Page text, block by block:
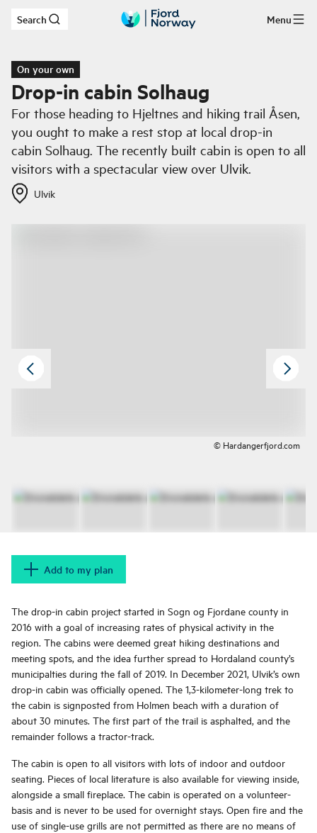
Skip to main content
Search Menu
On your own
Drop-in cabin Solhaug
For those heading to Hjeltnes and hiking trail Åsen,
you ought to make a rest stop at local drop-in
cabin Solhaug. The recently built cabin is open to all
visitors with a spectacular view over Ulvik.
Ulvik
© Hardangerfjord.com
Add to my plan
The drop-in cabin project started in Sogn og Fjordane county in
2016 with a goal of increasing rates of physical activity in the
region. The cabins were deemed great hiking destinations and
meeting spots, and the idea further spread to Hordaland county’s
municipalties during the fall of 2019. In December 2021, Ulvik’s own
drop-in cabin was officially opened. The 1,3-kilometer-long trek to
the cabin is signposted from Holmen beach with a duration of
about 30 minutes. The first part of the trail is asphalted, and the
remainder follows a tractor-track.
The cabin is open to all visitors with lots of indoor and outdoor
seating. Pieces of local literature is also available for viewing inside,
alongside a small fireplace. The cabin is operated on a volunteer-
basis and is never to be used for overnight stays. Open fire and the
use of single-use grills are not permitted as there are no means of